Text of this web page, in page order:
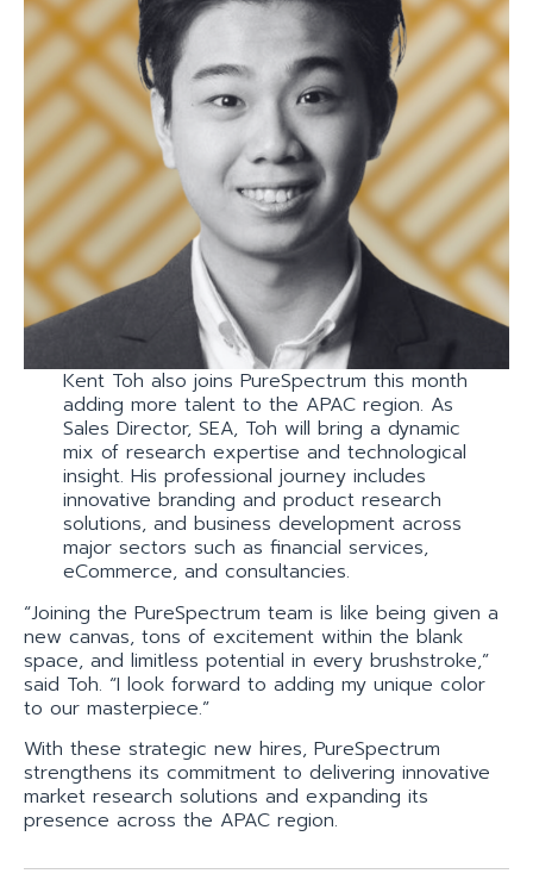
Kent Toh also joins PureSpectrum this month
adding more talent to the APAC region. As
Sales Director, SEA, Toh will bring a dynamic
mix of research expertise and technological
insight. His professional journey includes
innovative branding and product research
solutions, and business development across
major sectors such as financial services,
eCommerce, and consultancies.
“Joining the PureSpectrum team is like being given a
new canvas, tons of excitement within the blank
space, and limitless potential in every brushstroke,”
said Toh. “I look forward to adding my unique color
to our masterpiece.”
With these strategic new hires, PureSpectrum
strengthens its commitment to delivering innovative
market research solutions and expanding its
presence across the APAC region.